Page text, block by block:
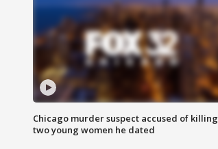
Chicago murder suspect accused of killing
two young women he dated